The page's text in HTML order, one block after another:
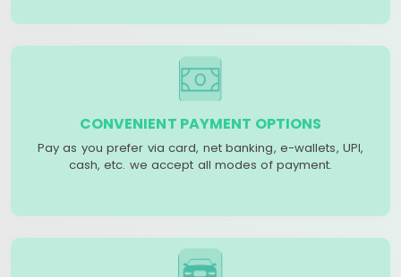
CONVENIENT PAYMENT OPTIONS
Pay as you prefer via card, net banking, e-wallets, UPI,
cash, etc. we accept all modes of payment.